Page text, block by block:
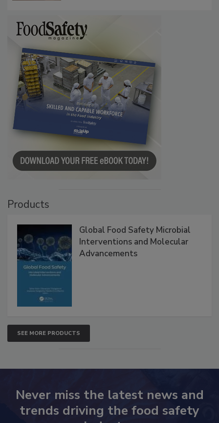
Products
Global Food Safety Microbial
Interventions and Molecular
Advancements
SEE MORE PRODUCTS
Never miss the latest news and
trends driving the food safety